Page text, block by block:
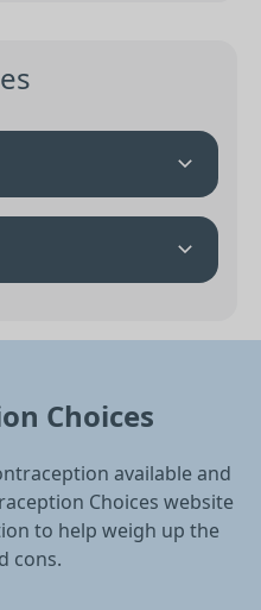
Choices
available and
Choices website
to help weigh up the
cons.